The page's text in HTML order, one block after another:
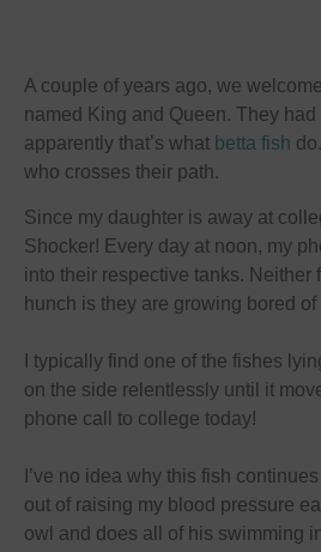
A couple of years ago, we
named King and Queen. They
apparently that’s what betta fish
who crosses their path.
Since my daughter is away at
Shocker! Every day at noon, my
into their respective tanks. Neither
hunch is they are growing bored
I typically find one of the fishes
on the side relentlessly until it
phone call to college today!
I’ve no idea why this fish
out of raising my blood pressure
owl and does all of his swimming